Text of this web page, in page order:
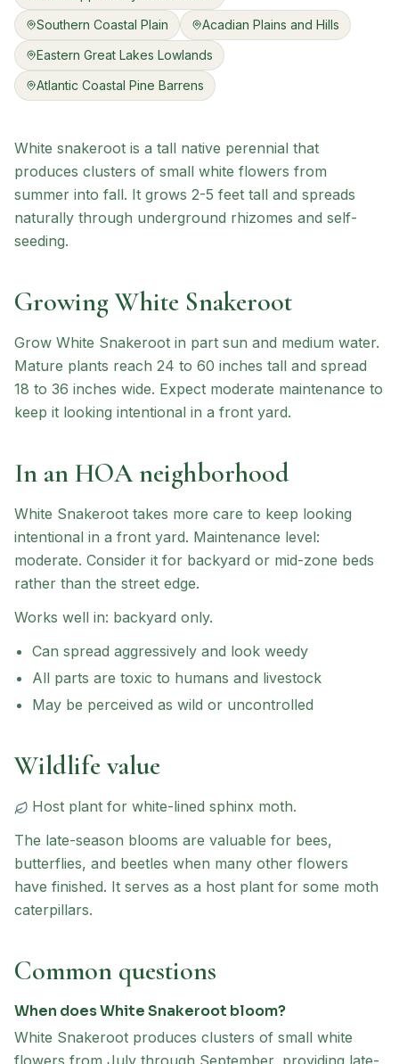
Southern Coastal Plain
Acadian Plains and Hills
Eastern Great Lakes Lowlands
Atlantic Coastal Pine Barrens
White snakeroot is a tall native perennial that
produces clusters of small white flowers from
summer into fall. It grows 2-5 feet tall and spreads
naturally through underground rhizomes and self-
seeding.
GrowingWhite Snakeroot
Grow White Snakeroot in part sun and medium water.
Mature plants reach 24 to 60 inches tall and spread
18 to 36 inches wide. Expect moderate maintenance to
keep it looking intentional in a front yard.
In an HOA neighborhood
White Snakeroot takes more care to keep looking
intentional in a front yard. Maintenance level:
moderate. Consider it for backyard or mid-zone beds
rather than the street edge.
Works well in: backyard only.
Can spread aggressively and look weedy
All parts are toxic to humans and livestock
May be perceived as wild or uncontrolled
Wildlife value
Host plant for white-lined sphinx moth.
The late-season blooms are valuable for bees,
butterflies, and beetles when many other flowers
have finished. It serves as a host plant for some moth
caterpillars.
Common questions
When does White Snakeroot bloom?
White Snakeroot produces clusters of small white
flowers from July through September, providing late-